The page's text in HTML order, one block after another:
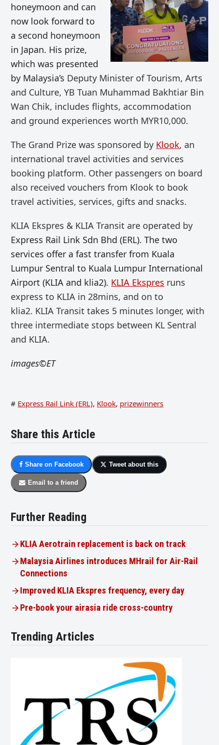
honeymoon and can
now look forward to
a second honeymoon
in Japan. His prize,
which was presented
by Malaysia’s Deputy Minister of Tourism, Arts
and Culture,YB Tuan Muhammad Bakhtiar Bin
Wan Chik, includes flights, accommodation
and ground experiences worth MYR10,000.
The Grand Prize was sponsored by Klook, an
international travel activities and services
booking platform. Other passengers on board
also received vouchers from Klook to book
travel activities, services, gifts and snacks.
KLIA Ekspres & KLIA Transit are operated by
Express Rail Link Sdn Bhd (ERL). The two
services offer a fast transfer from Kuala
Lumpur Sentral to Kuala Lumpur International
Airport (KLIA and klia2). KLIA Ekspres runs
express to KLIA in 28mins, and on to
klia2. KLIA Transit takes 5 minutes longer, with
three intermediate stops between KL Sentral
and KLIA.
images©ET
# Express Rail Link (ERL), Klook, prizewinners
Share this Article
Share on Facebook Tweet about this
Email to a friend
Further Reading
KLIA Aerotrain replacement is back on track
Malaysia Airlines introduces MHrail for Air-Rail
Connections
Improved KLIA Ekspres frequency, every day
Pre-book your airasia ride cross-country
Trending Articles